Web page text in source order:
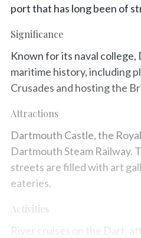
port that has long been of
Significance
Known for its naval
maritime history, including
Crusades and hosting the
Attractions
Dartmouth Castle, the
Dartmouth Steam Railway.
streets are filled with art
eateries.
Activities
River cruises on the Dart,